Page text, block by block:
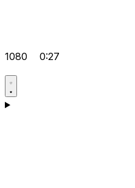
1080 0:27